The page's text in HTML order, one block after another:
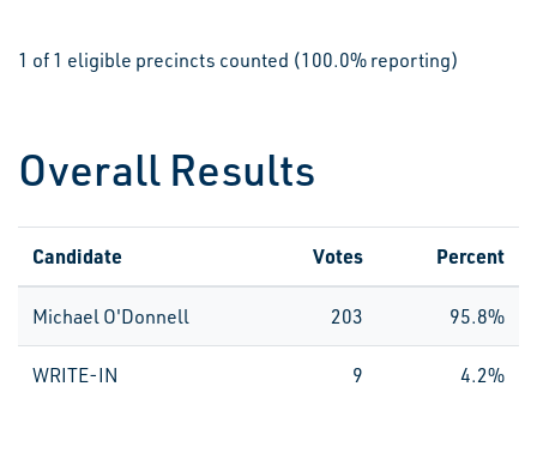
1 of 1 eligible precincts counted (100.0% reporting)
Overall Results
Candidate Votes Percent
Michael O'Donnell 203 95.8%
WRITE-IN 9 4.2%